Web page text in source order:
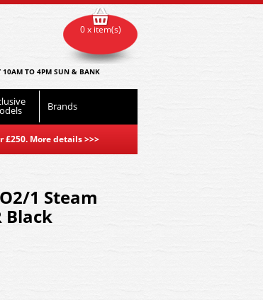
10AM TO 4PM SUN & BANK
Brands
£250. More details>>>
0 x item(s)
1 Steam
Black